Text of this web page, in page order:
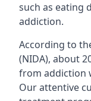
such as eating
addiction.
According to
(NIDA), about
from addiction
Our attentive